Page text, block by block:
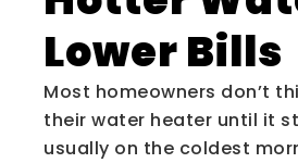
Lower Bills
Most homeowners don’t
their water heater until it
usually on the coldest